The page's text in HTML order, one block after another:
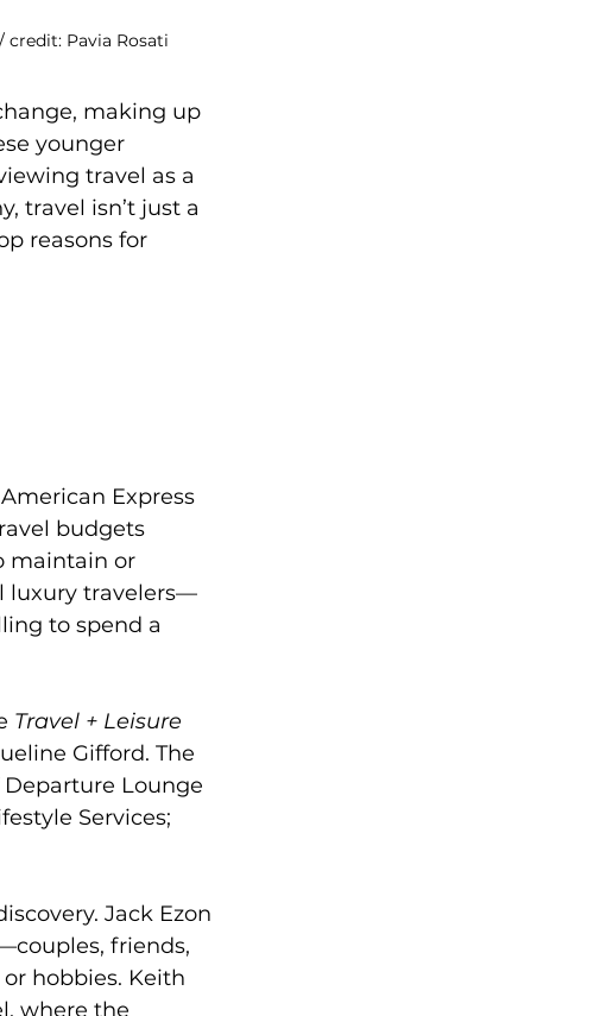
credit: Pavia Rosati
making up
younger
travel as a
travel isn’t just a
reasons for
Express
budgets
maintain or
luxury travelers—
to spend a
Travel + Leisure
Gifford. The
Lounge
Services;
Jack Ezon
friends,
hobbies. Keith
where the